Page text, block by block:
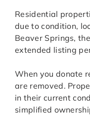
Residential
due to condition,
Beaver Springs,
extended listing
When you donate
are removed.
in their current
simplified